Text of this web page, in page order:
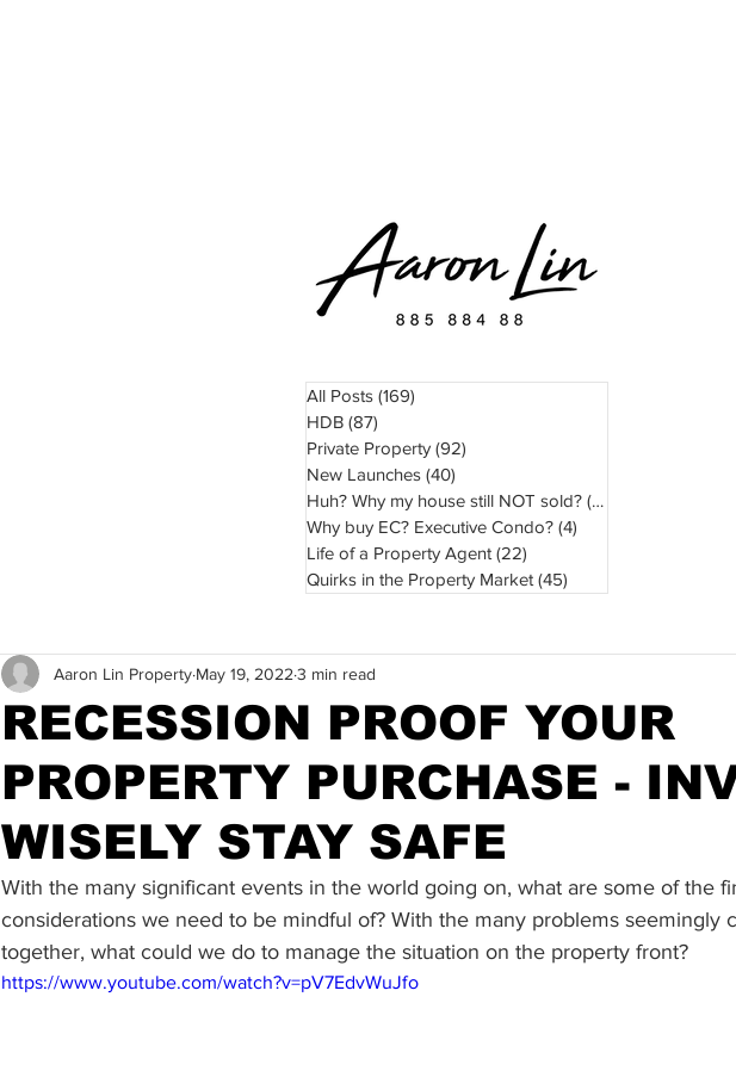
All Posts (169)
HDB (87)
Private Property (92)
New Launches (40)
Huh? Why my house still NOT sold? (11)
Why buy EC? Executive Condo? (4)
Life of a Property Agent (22)
Quirks in the Property Market (45)
RECESSION PROOF YOUR
PROPERTY PURCHASE -
WISELY STAY SAFE
Aaron Lin Property May 19, 2022 3 min read
With the many significant events in the world going on, what are some of the
considerations we need to be mindful of? With the many problems seemingly
together, what could we do to manage the situation on the property front?
https://www.youtube.com/watch?v=pV7EdvWuJfo